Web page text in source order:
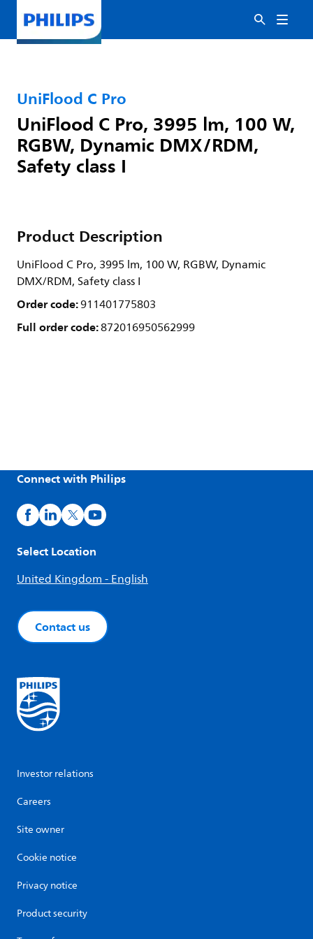
UniFlood C Pro
UniFlood C Pro, 3995 lm, 100 W,
RGBW, Dynamic DMX/RDM,
Safety class I
Product Description
UniFlood C Pro, 3995 lm, 100 W, RGBW, Dynamic
DMX/RDM, Safety class I
Order code:911401775803
Full order code:872016950562999
Connect with Philips
Select Location
United Kingdom - English
Contact us
Investor relations
Careers
Site owner
Cookie notice
Privacy notice
Product security